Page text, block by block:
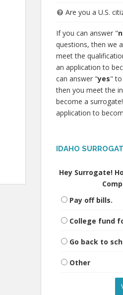
Are you a U.S.
If you can answer "
questions, then we
meet the
an application to
can answer "yes"
then you meet the
become a
application to
IDAHO
Hey Surrogate!
Pay off bills.
College fund
Go back to
Other